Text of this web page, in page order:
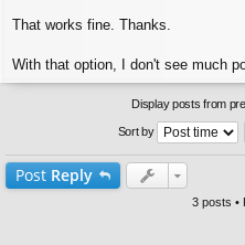
That works fine. Thanks.
With that option, I don't see much
Display posts from
Sort by
Post Reply
3 posts •